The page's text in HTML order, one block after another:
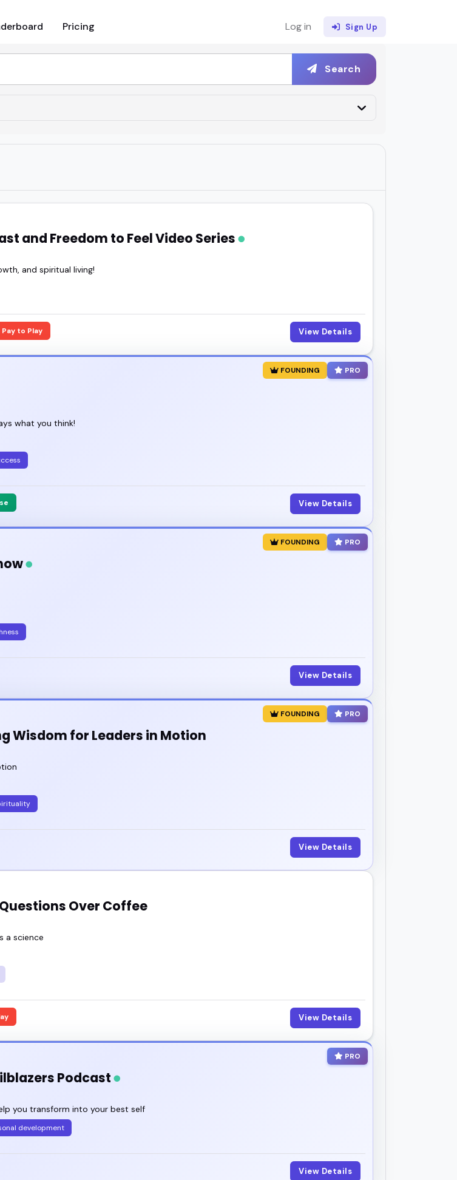
Pricing Log in Sign Up
Search
and Freedom to Feel Video Series
and spiritual living!
Pay to Play View Details
FOUNDING PRO
what you think!
View Details
FOUNDING PRO
View Details
FOUNDING PRO
Wisdom for Leaders in Motion
View Details
Over Coffee
a science
View Details
PRO
Podcast
you transform into your best self
development
View Details